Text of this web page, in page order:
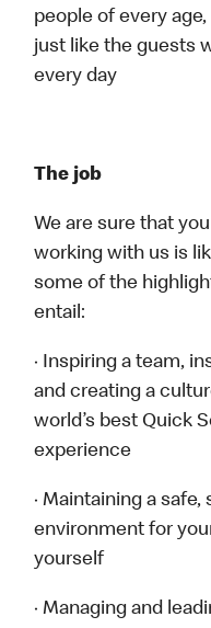
people of every
just like the guests
every day
The job
We are sure that
working with us is
some of the
entail:
· Inspiring a team,
and creating a
world’s best Quick
experience
· Maintaining a
environment for
yourself
· Managing and